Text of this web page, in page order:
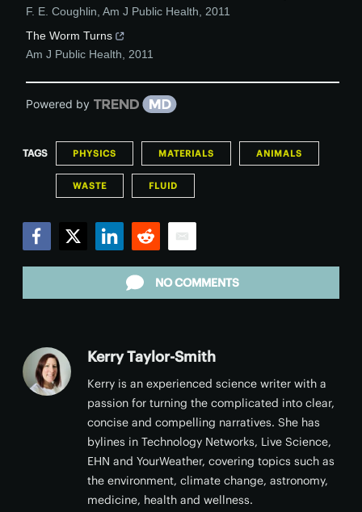
F. E. Coughlin Am J Public Health
2011
The Worm Turns
Am J Public Health
2011
Powered by
TAGS PHYSICS MATERIALS ANIMALS
WASTE FLUID
NO COMMENTS
Kerry Taylor-Smith
Kerry is an experienced science writer with a
passion for turning the complicated into clear,
concise and compelling narratives. She has
bylines in Technology Networks, Live Science,
EHN and YourWeather, covering topics such as
the environment, climate change, astronomy,
medicine, health and wellness.